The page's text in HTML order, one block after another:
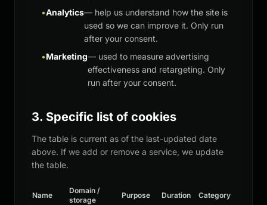
•Analytics— help us understand how the site is
used so we can improve it. Only run
after your consent.
•Marketing— used to measure advertising
effectiveness and retargeting. Only
run after your consent.
3. Specific list of cookies
The table is current as of the last-updated date
above. If we add or remove a service, we update
the table.
Name
Domain /
storage
Purpose Duration Category